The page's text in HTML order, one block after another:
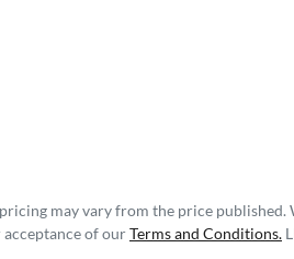
may vary from the price published.
of ourTerms and Conditions.